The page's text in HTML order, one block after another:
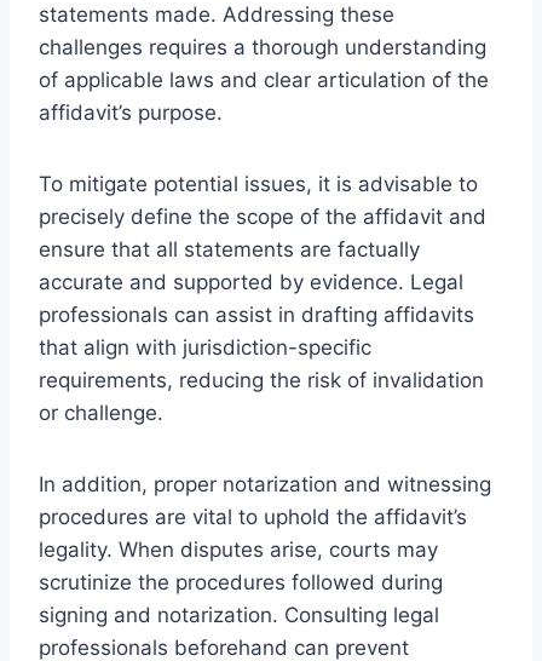
statements made. Addressing these
challenges requires a thorough understanding
of applicable laws and clear articulation of the
affidavit’s purpose.
To mitigate potential issues, it is advisable to
precisely define the scope of the affidavit and
ensure that all statements are factually
accurate and supported by evidence. Legal
professionals can assist in drafting affidavits
that align with jurisdiction-specific
requirements, reducing the risk of invalidation
or challenge.
In addition, proper notarization and witnessing
procedures are vital to uphold the affidavit’s
legality. When disputes arise, courts may
scrutinize the procedures followed during
signing and notarization. Consulting legal
professionals beforehand can prevent